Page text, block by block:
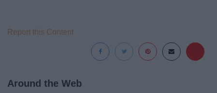
Report this Content
Around the Web